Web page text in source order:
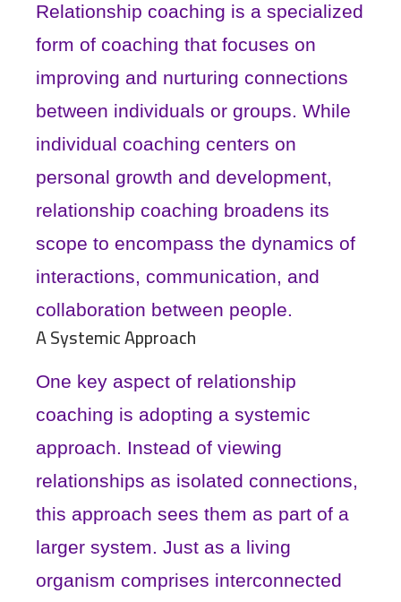
Relationship coaching is a specialized
form of coaching that focuses on
improving and nurturing connections
between individuals or groups. While
individual coaching centers on
personal growth and development,
relationship coaching broadens its
scope to encompass the dynamics of
interactions, communication, and
collaboration between people.
A Systemic Approach
One key aspect of relationship
coaching is adopting a systemic
approach. Instead of viewing
relationships as isolated connections,
this approach sees them as part of a
larger system. Just as a living
organism comprises interconnected